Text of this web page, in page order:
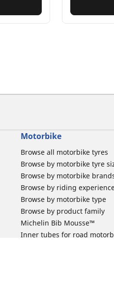
Motorbike
Browse all motorbike tyres
Browse by motorbike tyre
Browse by motorbike
Browse by riding
Browse by motorbike type
Browse by product family
Michelin Bib Mousse™
Inner tubes for road